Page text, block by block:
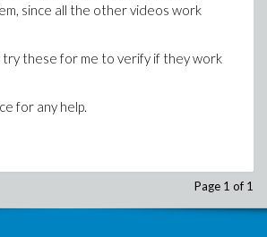
since all the other videos work
try these for me to verify if they work
for any help.
Page 1 of 1